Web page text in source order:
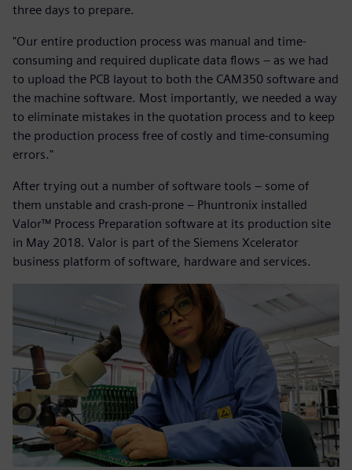
three days to prepare.
"Our entire production process was manual and time-
consuming and required duplicate data flows – as we had
to upload the PCB layout to both the CAM350 software and
the machine software. Most importantly, we needed a way
to eliminate mistakes in the quotation process and to keep
the production process free of costly and time-consuming
errors."
After trying out a number of software tools – some of
them unstable and crash-prone – Phuntronix installed
Valor™ Process Preparation software at its production site
in May 2018. Valor is part of the Siemens Xcelerator
business platform of software, hardware and services.